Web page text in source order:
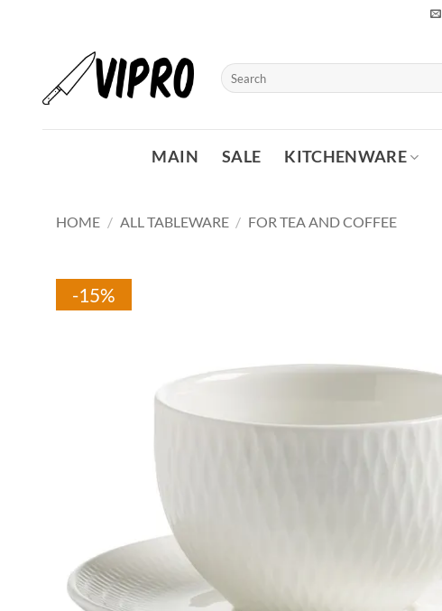
Search
for:
MAIN SALE KITCHENWARE
HOME / ALL TABLEWARE / FOR TEA AND COFFEE
-15%